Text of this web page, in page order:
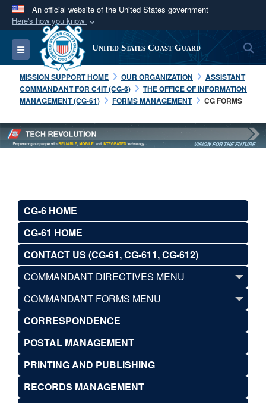
An official website of the United States government
Here's how you know
Official websites use .mil
A.milwebsite belongs to an official U.S.
Department of Defense organization in the United
States.
Alock ( or
means you’ve safely
connected to the .mil website. Share sensitive
Toggle navigation United States Coast Guard
MISSION SUPPORT HOME OUR ORGANIZATION
ASSISTANT
COMMANDANT FOR C4IT (CG-6)
THE OFFICE OF INFORMATION
MANAGEMENT (CG-61)
FORMS MANAGEMENT CG FORMS
CG-6 HOME
CG-61 HOME
CONTACT US (CG-61, CG-611, CG-612)
COMMANDANT DIRECTIVES MENU
COMMANDANT FORMS MENU
CORRESPONDENCE
POSTAL MANAGEMENT
PRINTING AND PUBLISHING
RECORDS MANAGEMENT